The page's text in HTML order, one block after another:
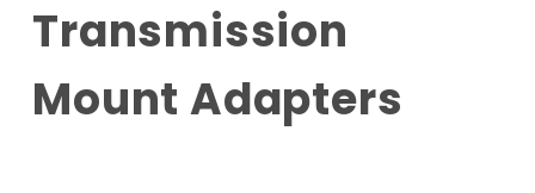
Transmission
Mount Adapters